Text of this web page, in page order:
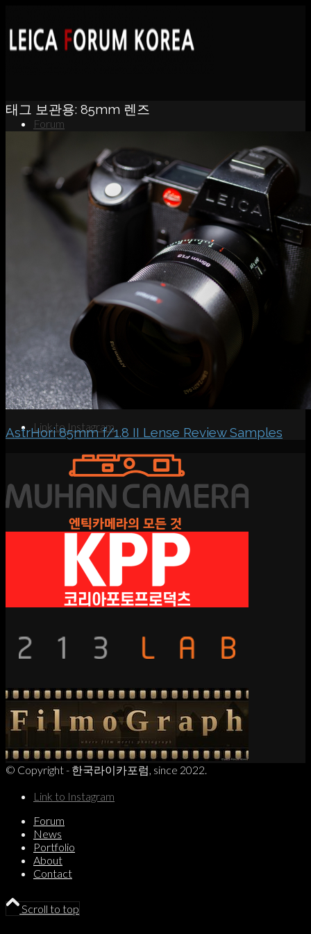
Forum
News
Portfolio
Search
Menu Menu
Link to Instagram
태그 보관용: 85mm 렌즈
AstrHori 85mm f/1.8 II Lense Review Samples
© Copyright - 한국라이카포럼, since 2022.
Link to Instagram
Forum
News
Portfolio
About
Contact
Scroll to top